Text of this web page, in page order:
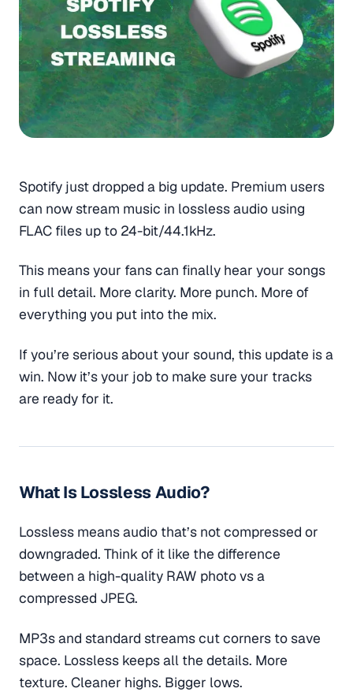
Spotify just dropped a big update. Premium users
can now stream music in lossless audio using
FLAC files up to 24-bit/44.1kHz.
This means your fans can finally hear your songs
in full detail. More clarity. More punch. More of
everything you put into the mix.
If you’re serious about your sound, this update is a
win. Now it’s your job to make sure your tracks
are ready for it.
What Is Lossless Audio?
Lossless means audio that’s not compressed or
downgraded. Think of it like the difference
between a high-quality RAW photo vs a
compressed JPEG.
MP3s and standard streams cut corners to save
space. Lossless keeps all the details. More
texture. Cleaner highs. Bigger lows.